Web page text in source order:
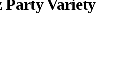
Party Variety